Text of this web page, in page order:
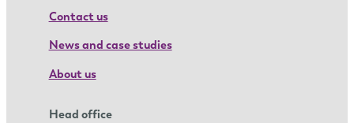
Contact us
News and case studies
About us
Head office